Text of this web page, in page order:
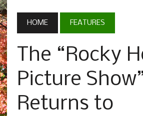
HOME FEATURES
The “Rocky
Picture
Returns to